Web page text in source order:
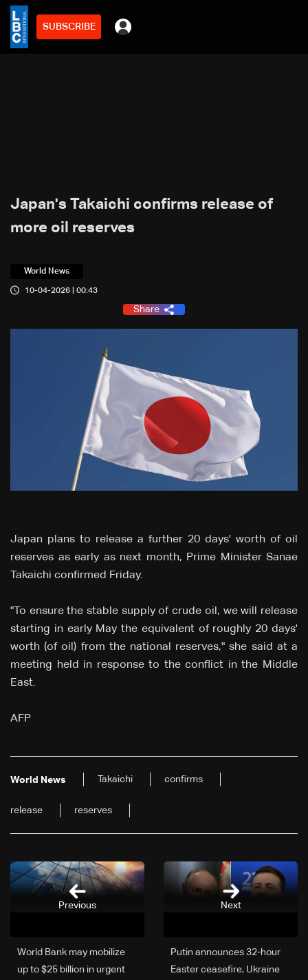
SUBSCRIBE
Japan's Takaichi confirms release of
more oil reserves
World News
10-04-2026 | 00:43
Share
Japan plans to release a further 20 days' worth of oil
reserves as early as next month, Prime Minister Sanae
Takaichi confirmed Friday.
"To ensure the stable supply of crude oil, we will release
starting in early May the equivalent of roughly 20 days'
worth (of oil) from the national reserves," she said at a
meeting held in response to the conflict in the Middle
East.
AFP
World News Takaichi confirms
release reserves
Next
Putin announces 32-hour
Easter ceasefire, Ukraine
World Bank may mobilize
up to $25 billion in urgent
Previous